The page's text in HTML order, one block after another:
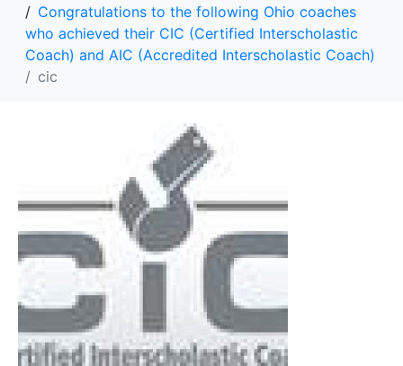
Congratulations to the following Ohio coaches
who achieved their CIC (Certified Interscholastic
Coach) and AIC (Accredited Interscholastic Coach)
cic